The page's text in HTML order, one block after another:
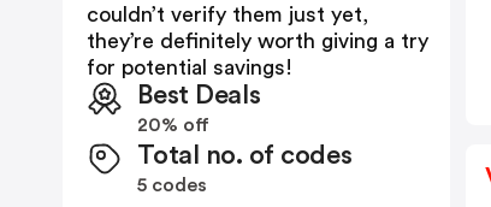
couldn’t verify them just yet,
they’re definitely worth giving a try
for potential savings!
Best Deals
20% off
Total no. of codes
5 codes